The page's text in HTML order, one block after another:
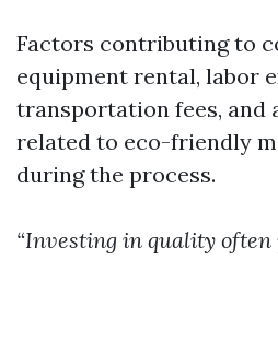
Factors contributing to
equipment rental, labor
transportation fees, and
related to eco-friendly
during the process.
“Investing in quality